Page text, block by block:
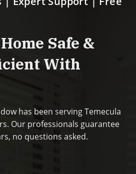
Safe &
With
has been serving Temecula
Our professionals guarantee
no questions asked.